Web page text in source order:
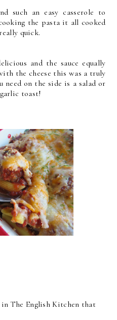
such an easy casserole to
the pasta it all cooked
quick.
and the sauce equally
the cheese this was a truly
on the side is a salad or
toast!
The English Kitchen that